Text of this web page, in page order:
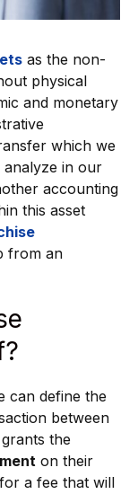
as the non-
physical
and monetary
which we
in our
accounting
this asset
from an
can define the
between
the
on their
a fee that will